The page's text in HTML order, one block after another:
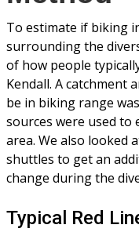
To estimate if biking
surrounding the
of how people
Kendall. A catchment
be in biking range
sources were used to
area. We also looked
shuttles to get an
change during the
Typical Red